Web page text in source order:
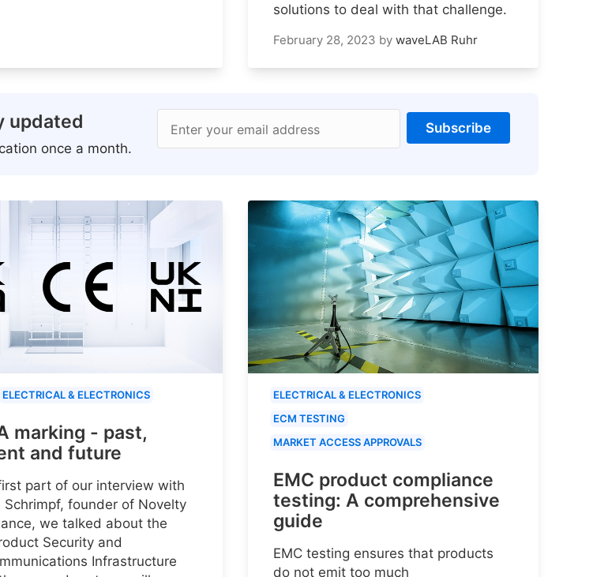
solutions to deal with that challenge.
February 28, 2023 by waveLAB Ruhr
updated
once a month.
Enter your email address Subscribe
ELECTRICAL & ELECTRONICS
marking - past,
and future
part of our interview with
Schrimpf, founder of Novelty
we talked about the
Security and
Infrastructure
ELECTRICAL & ELECTRONICS
ECM TESTING
MARKET ACCESS APPROVALS
EMC product compliance
testing: A comprehensive
guide
EMC testing ensures that products
do not emit too much